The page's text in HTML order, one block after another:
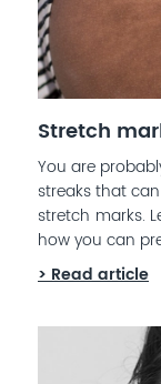
Stretch
You are
streaks that
stretch marks.
how you can
> Read article